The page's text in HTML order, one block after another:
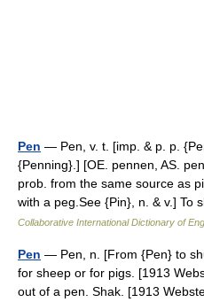
Pen — Pen, v. t. [imp. & p. p.
{Penning}.] [OE. pennen, AS.
prob. from the same source as
with a peg.See {Pin}, n. & v.]
Collaborative International Dictionary of
Pen — Pen, n. [From {Pen} to
for sheep or for pigs. [1913
out of a pen. Shak. [1913